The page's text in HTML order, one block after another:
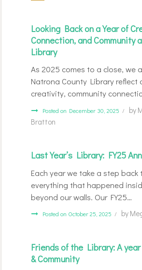
Looking Back on a Year of
Connection, and Community
Library
As 2025 comes to a close, we
Natrona County Library reflect
creativity, community
Posted on December 30, 2025 by
Bratton
Last Year’s Library: FY25
Each year we take a step back
everything that happened
beyond our walls. Our FY25…
Posted on October 25, 2025 by
Friends of the Library: A
& Community